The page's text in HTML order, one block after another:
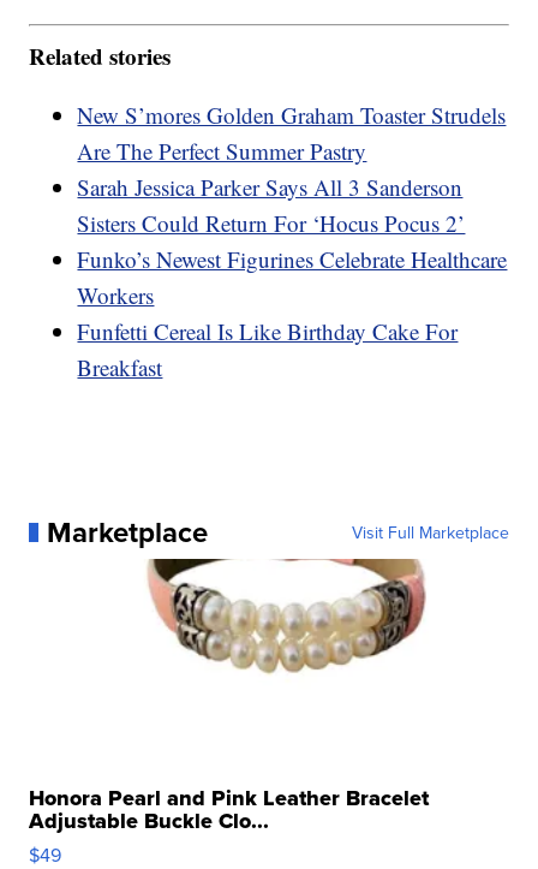
Related stories
New S’mores Golden Graham Toaster Strudels
Are The Perfect Summer Pastry
Sarah Jessica Parker Says All 3 Sanderson
Sisters Could Return For ‘Hocus Pocus 2’
Funko’s Newest Figurines Celebrate Healthcare
Workers
Funfetti Cereal Is Like Birthday Cake For
Breakfast
Marketplace Visit Full Marketplace
Honora Pearl and Pink Leather Bracelet
Adjustable Buckle Clo...
$49